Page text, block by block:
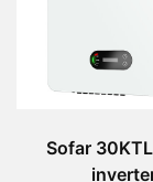
Sofar